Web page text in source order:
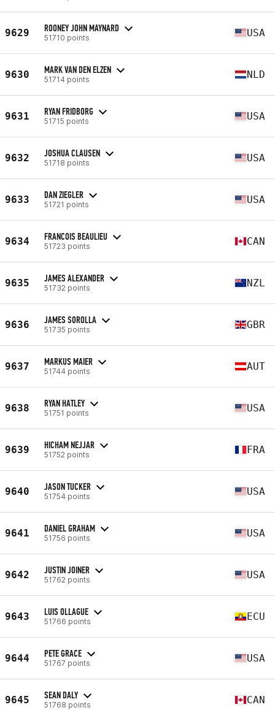
9629 ROONEY JOHN MAYNARD
51710 points USA
9630 MARK VAN DEN ELZEN
51714 points NLD
9631 RYAN FRIDBORG
51715 points USA
9632 JOSHUA CLAUSEN
51718 points USA
9633 DAN ZIEGLER
51721 points USA
9634 FRANCOIS BEAULIEU
51723 points CAN
9635 JAMES ALEXANDER
51732 points NZL
9636 JAMES SOROLLA
51735 points GBR
9637 MARKUS MAIER
51744 points AUT
9638 RYAN HATLEY
51751 points USA
9639 HICHAM NEJJAR
51752 points FRA
9640 JASON TUCKER
51754 points USA
9641 DANIEL GRAHAM
51756 points USA
9642 JUSTIN JOINER
51762 points USA
9643 LUIS OLLAGUE
51766 points ECU
9644 PETE GRACE
51767 points USA
9645 SEAN DALY
51768 points CAN